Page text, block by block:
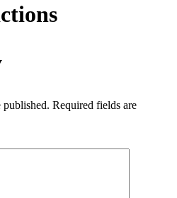
published. Required fields are